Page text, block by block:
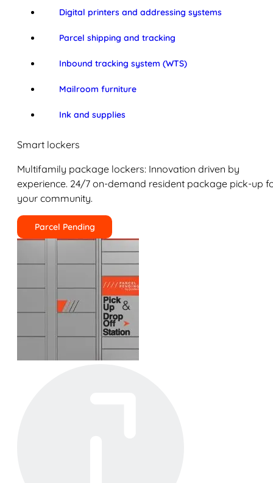
Digital printers and addressing systems
Parcel shipping and tracking
Inbound tracking system (WTS)
Mailroom furniture
Ink and supplies
Smart lockers
Multifamily package lockers: Innovation driven by
experience. 24/7 on-demand resident package pick-up
your community.
Parcel Pending